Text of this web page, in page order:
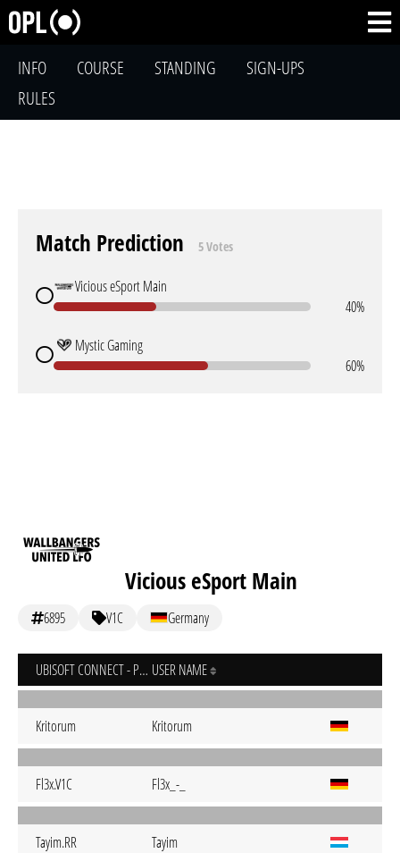
INFO COURSE STANDING
SIGN-UPS
RULES
Match Prediction 5 Votes
Vicious eSport Main
40%
Mystic Gaming
60%
Vicious eSport Main
6895 V1C Germany
UBISOFT CONNECT - PC USER NAME
Kritorum Kritorum
Fl3x.V1C Fl3x_-_
Tayim.RR Tayim